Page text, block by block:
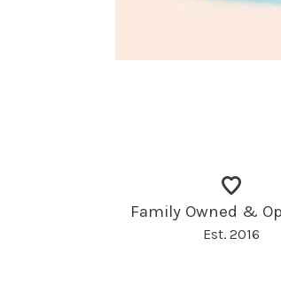
Family Owned &
Est. 2016